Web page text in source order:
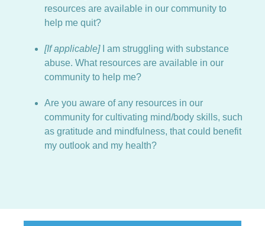
resources are available in our community to
help me quit?
[If applicable]I am struggling with substance
abuse. What resources are available in our
community to help me?
Are you aware of any resources in our
community for cultivating mind/body skills, such
as gratitude and mindfulness, that could benefit
my outlook and my health?